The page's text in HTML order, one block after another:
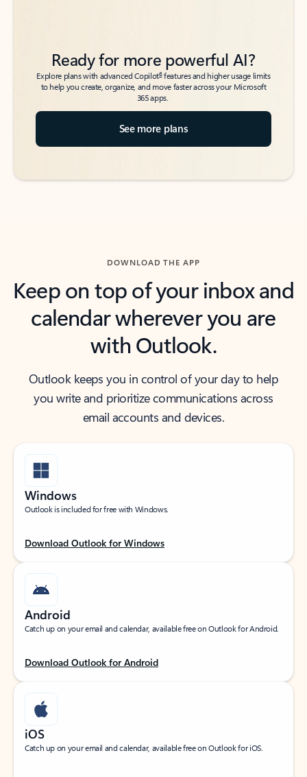
Ready for more powerful AI?
Explore plans with advanced Copilot6features and higher usage limits
to help you create, organize, and move faster across your Microsoft
365 apps.
See more plans
DOWNLOAD THE APP
Keep on top of your inbox and
calendar wherever you are
with Outlook.
Outlook keeps you in control of your day to help
you write and prioritize communications across
email accounts and devices.
Windows
Outlook is included for free with Windows.
Download Outlook for Windows
Android
Catch up on your email and calendar, available free on Outlook for Android.
Download Outlook for Android
iOS
Catch up on your email and calendar, available free on Outlook for iOS.